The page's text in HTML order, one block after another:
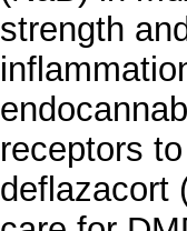
strength
receptors
deflazacort